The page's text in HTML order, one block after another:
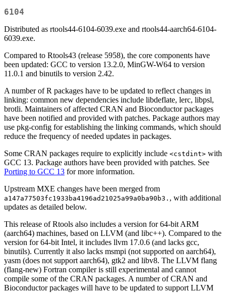
6104
Distributed as rtools44-6104-6039.exe and rtools44-aarch64-6104-
6039.exe.
Compared to Rtools43 (release 5958), the core components have
been updated: GCC to version 13.2.0, MinGW-W64 to version
11.0.1 and binutils to version 2.42.
A number of R packages have to be updated to reflect changes in
linking: common new dependencies include libdeflate, lerc, libpsl,
brotli. Maintainers of affected CRAN and Bioconductor packages
have been notified and provided with patches. Package authors may
use pkg-config for establishing the linking commands, which should
reduce the frequency of needed updates in packages.
Some CRAN packages require to explicitly include <cstdint> with
GCC 13. Package authors have been provided with patches. See
Porting to GCC 13 for more information.
Upstream MXE changes have been merged from
a147a77503fc1933ba4196ad21025a99a0ba90b3. , with additional
updates as detailed below.
This release of Rtools also includes a version for 64-bit ARM
(aarch64) machines, based on LLVM (and libc++). Compared to the
version for 64-bit Intel, it includes llvm 17.0.6 (and lacks gcc,
binutils). Currently it also lacks msmpi (not supported on aarch64),
yasm (does not support aarch64), gtk2 and libv8. The LLVM flang
(flang-new) Fortran compiler is still experimental and cannot
compile some of the CRAN packages. A number of CRAN and
Bioconductor packages will have to be updated to support LLVM